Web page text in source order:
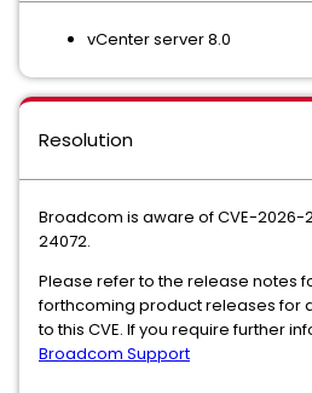
vCenter server 8.0
Resolution
Broadcom is aware of CVE-2026-
24072.
Please refer to the release notes
forthcoming product releases for
to this CVE. If you require further
Broadcom Support